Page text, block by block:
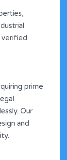
verified
prime
Our
and